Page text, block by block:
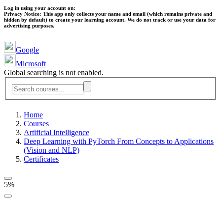
Log in using your account on:
Privacy Notice: This app only collects your name and email (which remains private and
hidden by default) to create your learning account. We do not track or use your data for
advertising purposes.
Google
Microsoft
Global searching is not enabled.
Home
Courses
Artificial Intelligence
Deep Learning with PyTorch From Concepts to Applications
(Vision and NLP)
Certificates
5%